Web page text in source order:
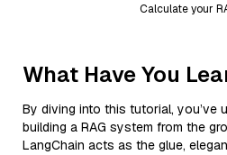
Calculate your
What Have You
By diving into this tutorial, you’ve
building a RAG system from the
LangChain acts as the glue,